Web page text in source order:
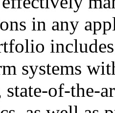
in any
systems
of-the-